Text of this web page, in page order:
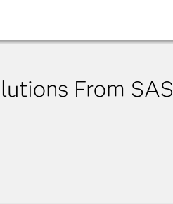
From SAS